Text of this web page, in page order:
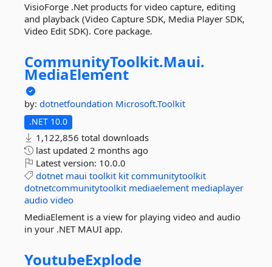
VisioForge .Net products for video capture, editing
and playback (Video Capture SDK, Media Player SDK,
Video Edit SDK). Core package.
CommunityToolkit.Maui.
MediaElement
by: dotnetfoundation Microsoft.Toolkit
.NET 10.0
1,122,856 total downloads
last updated 2 months ago
Latest version: 10.0.0
dotnet maui toolkit kit communitytoolkit
dotnetcommunitytoolkit mediaelement mediaplayer
audio video
MediaElement is a view for playing video and audio
in your .NET MAUI app.
YoutubeExplode